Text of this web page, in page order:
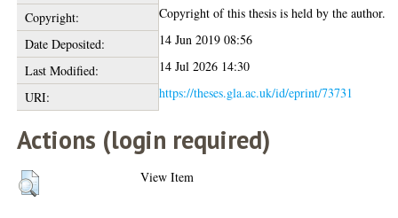
Copyright:
Copyright of this thesis is held by the author.
Date Deposited:
14 Jun 2019 08:56
Last Modified:
14 Jul 2026 14:30
URI:
https://theses.gla.ac.uk/id/eprint/73731
Actions (login required)
View Item